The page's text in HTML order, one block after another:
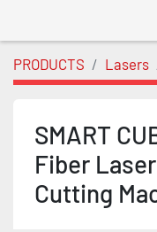
PRODUCTS Lasers
SMART
Fiber
Cutting